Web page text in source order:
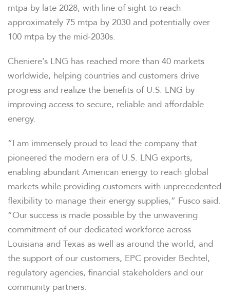
mtpa by late 2028, with line of sight to reach
approximately 75 mtpa by 2030 and potentially over
100 mtpa by the mid-2030s.
Cheniere’s LNG has reached more than 40 markets
worldwide, helping countries and customers drive
progress and realize the benefits of U.S. LNG by
improving access to secure, reliable and affordable
energy.
“I am immensely proud to lead the company that
pioneered the modern era of U.S. LNG exports,
enabling abundant American energy to reach global
markets while providing customers with unprecedented
flexibility to manage their energy supplies,” Fusco said.
“Our success is made possible by the unwavering
commitment of our dedicated workforce across
Louisiana and Texas as well as around the world, and
the support of our customers, EPC provider Bechtel,
regulatory agencies, financial stakeholders and our
community partners.